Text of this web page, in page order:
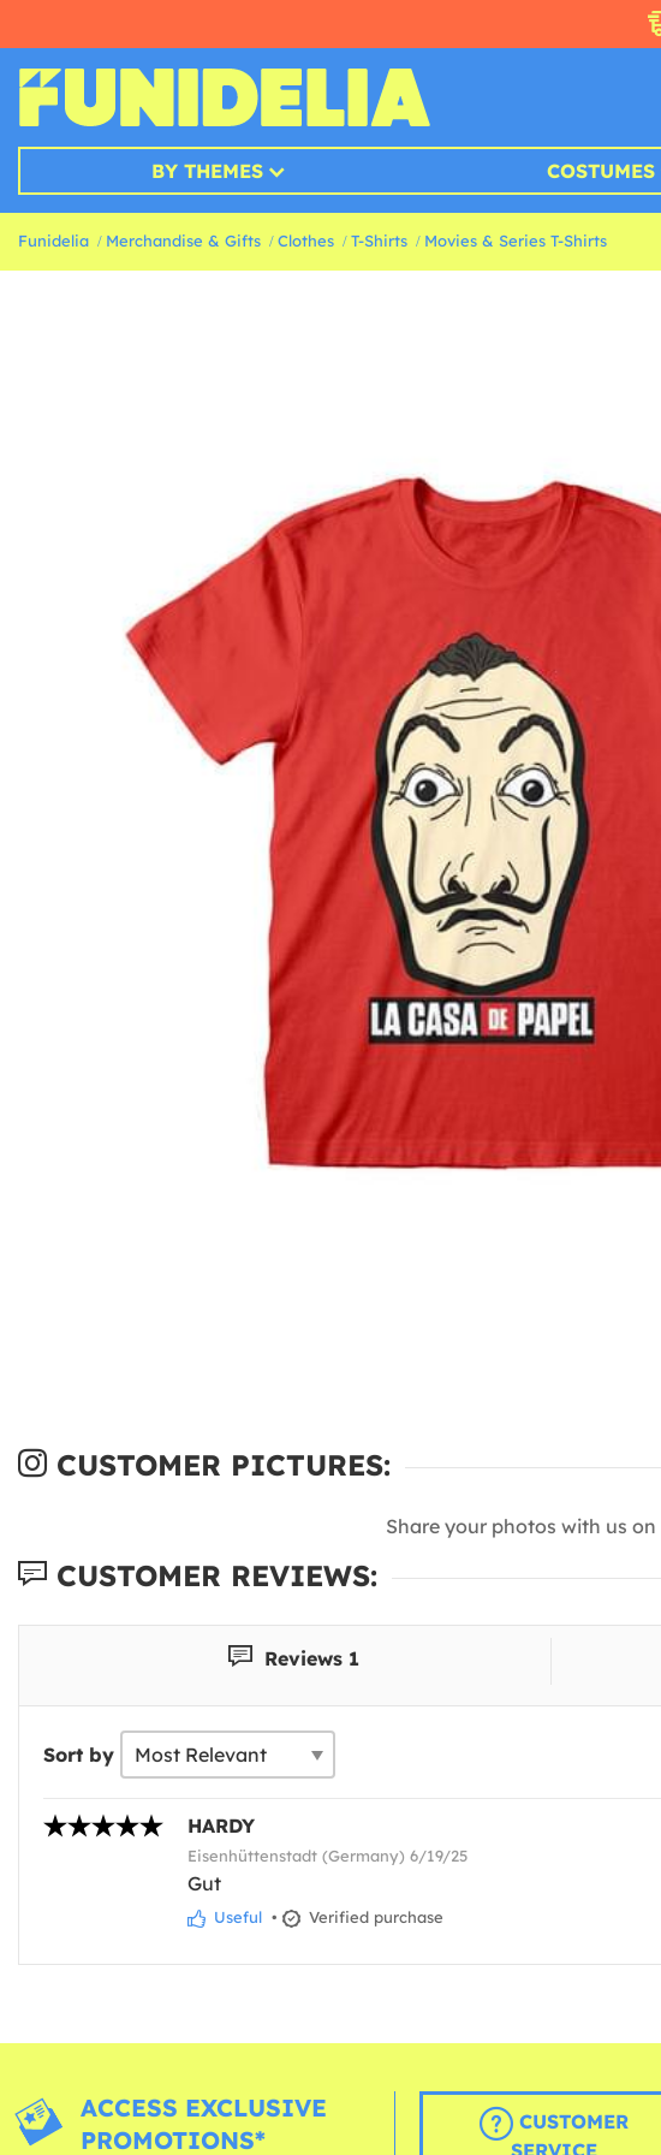
BY THEMES COSTUMES
Funidelia Merchandise & Gifts Clothes T-Shirts Movies & Series T-Shirts
CUSTOMER PICTURES:
Share your photos with us on
CUSTOMER REVIEWS:
Reviews 1
Sort by
HARDY
Eisenhüttenstadt (Germany) 6/19/25
Gut
Useful • Verified purchase
ACCESS EXCLUSIVE
PROMOTIONS*
CUSTOMER